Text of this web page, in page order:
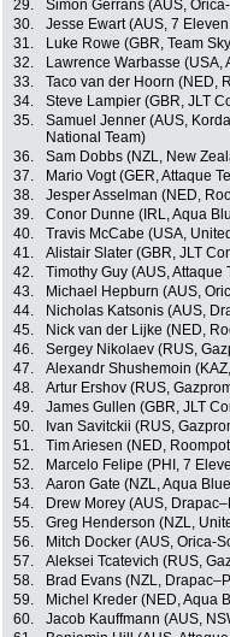
29.
Simon Gerrans (AUS,
30.
Jesse Ewart (AUS, 7
31.
Luke Rowe (GBR, Team
32.
Lawrence Warbasse (USA,
33.
Taco van der Hoorn (NED,
34.
Steve Lampier (GBR, JLT
35.
Samuel Jenner (AUS,
National Team)
36. Sam Dobbs (NZL, New
37.
Mario Vogt (GER, Attaque
38.
Jesper Asselman (NED,
39.
Conor Dunne (IRL, Aqua
40.
Travis McCabe (USA,
41.
Alistair Slater (GBR, JLT
42.
Timothy Guy (AUS, Attaque
43.
Michael Hepburn (AUS,
44.
Nicholas Katsonis (AUS,
45.
Nick van der Lijke (NED,
46.
Sergey Nikolaev (RUS,
47.
Alexandr Shushemoin
48.
Artur Ershov (RUS,
49.
James Gullen (GBR, JLT
50.
Ivan Savitckii (RUS,
51.
Tim Ariesen (NED,
52.
Marcelo Felipe (PHI, 7
53.
Aaron Gate (NZL, Aqua
54.
Drew Morey (AUS,
55.
Greg Henderson (NZL,
56.
Mitch Docker (AUS, Orica-
57.
Aleksei Tcatevich (RUS,
58.
Brad Evans (NZL,
59.
Michel Kreder (NED, Aqua
60.
Jacob Kauffmann (AUS,